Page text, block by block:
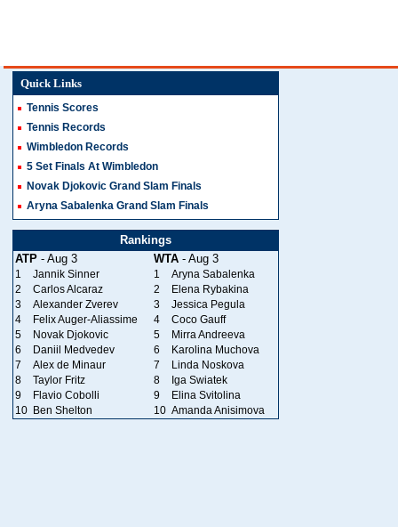
Quick Links
Tennis Scores
Tennis Records
Wimbledon Records
5 Set Finals At Wimbledon
Novak Djokovic Grand Slam Finals
Aryna Sabalenka Grand Slam Finals
Rankings
ATP - Aug 3 WTA - Aug 3
1 Jannik Sinner 1
Aryna Sabalenka
2
Carlos Alcaraz 2
Elena Rybakina
3
Alexander Zverev 3
Jessica Pegula
4
Felix Auger-Aliassime 4
Coco Gauff
5
Novak Djokovic 5
Mirra Andreeva
6
Daniil Medvedev 6
Karolina Muchova
7
Alex de Minaur 7
Linda Noskova
8
Taylor Fritz 8
Iga Swiatek
9
Flavio Cobolli 9
Elina Svitolina
10 Ben Shelton 10 Amanda Anisimova